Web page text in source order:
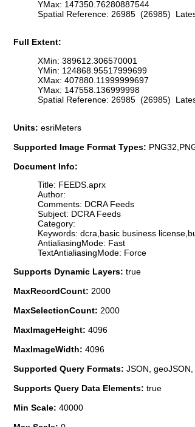
YMax: 147350.76280887544
Spatial Reference: 26985 (26985)
Full Extent:
XMin: 389612.306570001
YMin: 124868.95517999699
XMax: 407880.11999999697
YMax: 147558.136999998
Spatial Reference: 26985 (26985)
Units: esriMeters
Supported Image Format Types:
Document Info:
Title: FEEDS.aprx
Author:
Comments: DCRA Feeds
Subject: DCRA Feeds
Category:
Keywords: dcra,basic business
AntialiasingMode: Fast
TextAntialiasingMode: Force
Supports Dynamic Layers: true
MaxRecordCount: 2000
MaxSelectionCount: 2000
MaxImageHeight: 4096
MaxImageWidth: 4096
Supported Query Formats: JSON, geoJSON,
Supports Query Data Elements: true
Min Scale: 40000